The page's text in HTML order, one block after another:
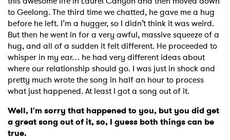
to Geelong. The third time we chatted, he gave me a hug
before he left. I’m a hugger, so I didn’t think it was weird.
But then he went in for a very awful, massive squeeze of a
hug, and all of a sudden it felt different. He proceeded to
whisper in my ear… he had very different ideas about
where our relationship should go. I was just in shock and
pretty much wrote the song in half an hour to process
what just happened. At least I got a song out of it.
Well, I'm sorry that happened to you, but you did get
a great song out of it, so, I guess both things can be
true.